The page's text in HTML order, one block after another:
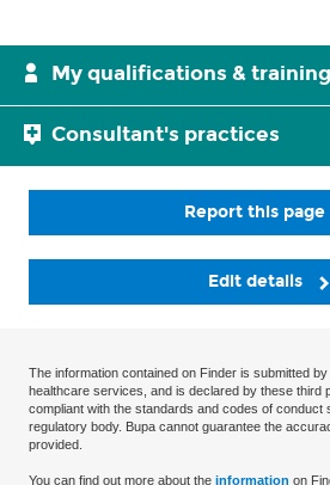
My qualifications & training
Consultant's practices
Report this page
Edit details
The information contained on Finder is submitted
healthcare services, and is declared by these third
compliant with the standards and codes of conduct
regulatory body. Bupa cannot guarantee the
provided.
You can find out more about the information on